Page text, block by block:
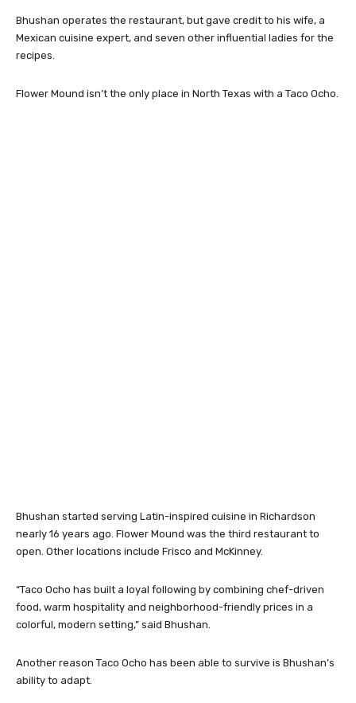
Bhushan operates the restaurant, but gave credit to his wife, a
Mexican cuisine expert, and seven other influential ladies for the
recipes.
Flower Mound isn’t the only place in North Texas with a Taco Ocho.
Bhushan started serving Latin-inspired cuisine in Richardson
nearly 16 years ago. Flower Mound was the third restaurant to
open. Other locations include Frisco and McKinney.
“Taco Ocho has built a loyal following by combining chef-driven
food, warm hospitality and neighborhood-friendly prices in a
colorful, modern setting,” said Bhushan.
Another reason Taco Ocho has been able to survive is Bhushan’s
ability to adapt.